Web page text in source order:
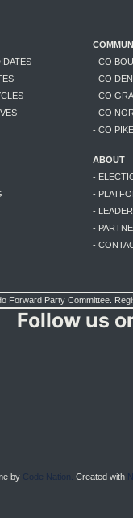
- CO
- CO
- CO
- CO
- CO
ABOUT
-
-
-
-
-
Forward Party Committee.
Follow us
by Code Nation. Created with